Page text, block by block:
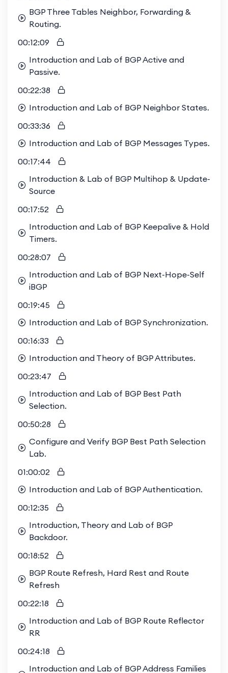
BGP Three Tables Neighbor, Forwarding &
Routing.
00:12:09
Introduction and Lab of BGP Active and
Passive.
00:22:38
Introduction and Lab of BGP Neighbor States.
00:33:36
Introduction and Lab of BGP Messages Types.
00:17:44
Introduction & Lab of BGP Multihop & Update-
Source
00:17:52
Introduction and Lab of BGP Keepalive & Hold
Timers.
00:28:07
Introduction and Lab of BGP Next-Hope-Self
iBGP
00:19:45
Introduction and Lab of BGP Synchronization.
00:16:33
Introduction and Theory of BGP Attributes.
00:23:47
Introduction and Lab of BGP Best Path
Selection.
00:50:28
Configure and Verify BGP Best Path Selection
Lab.
01:00:02
Introduction and Lab of BGP Authentication.
00:12:35
Introduction, Theory and Lab of BGP
Backdoor.
00:18:52
BGP Route Refresh, Hard Rest and Route
Refresh
00:22:18
Introduction and Lab of BGP Route Reflector
RR
00:24:18
Introduction and Lab of BGP Address Families